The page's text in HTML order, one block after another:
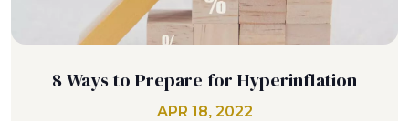
8 Ways to Prepare for Hyperinflation
APR 18, 2022